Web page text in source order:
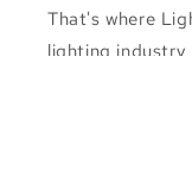
That's where
lighting